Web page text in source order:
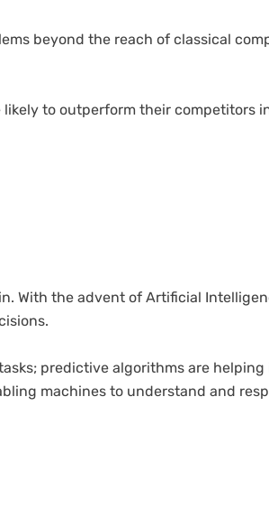
beyond the reach of classical
to outperform their competitors
With the advent of Artificial
predictive algorithms are
machines to understand and